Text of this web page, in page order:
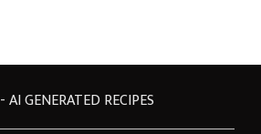
- AI GENERATED RECIPES